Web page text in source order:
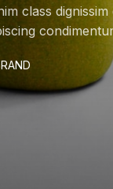
class dignissim